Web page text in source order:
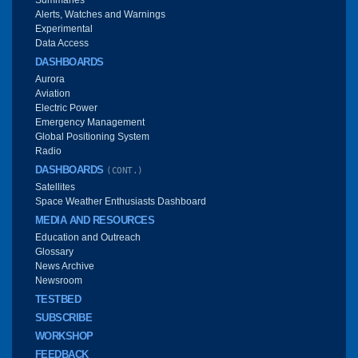
Alerts, Watches and Warnings
Experimental
Data Access
DASHBOARDS
Aurora
Aviation
Electric Power
Emergency Management
Global Positioning System
Radio
DASHBOARDS (CONT.)
Satellites
Space Weather Enthusiasts Dashboard
MEDIA AND RESOURCES
Education and Outreach
Glossary
News Archive
Newsroom
TESTBED
SUBSCRIBE
WORKSHOP
FEEDBACK